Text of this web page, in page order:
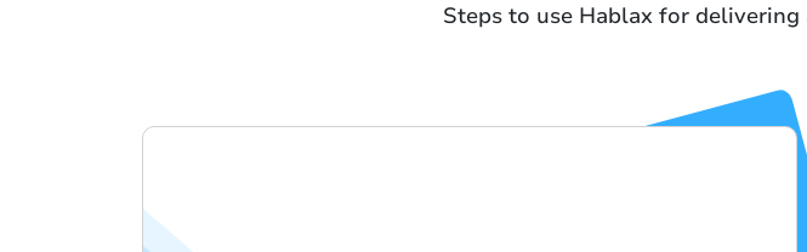
Steps to use Hablax for